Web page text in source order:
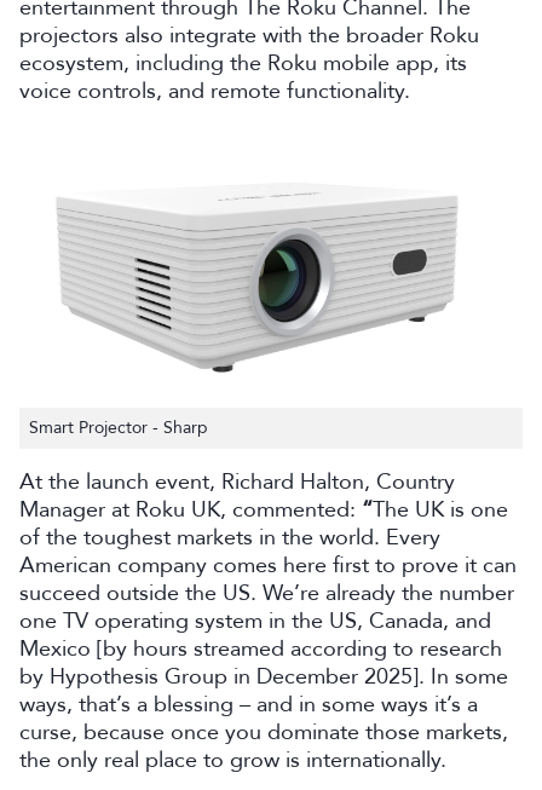
entertainment through The Roku Channel. The
projectors also integrate with the broader Roku
ecosystem, including the Roku mobile app, its
voice controls, and remote functionality.
Smart Projector - Sharp
At the launch event, Richard Halton, Country
Manager at Roku UK, commented: “The UK is one
of the toughest markets in the world. Every
American company comes here first to prove it can
succeed outside the US. We’re already the number
one TV operating system in the US, Canada, and
Mexico [by hours streamed according to research
by Hypothesis Group in December 2025]. In some
ways, that’s a blessing – and in some ways it’s a
curse, because once you dominate those markets,
the only real place to grow is internationally.